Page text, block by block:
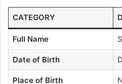
CATEGORY
Full Name
Date of Birth
Place of Birth